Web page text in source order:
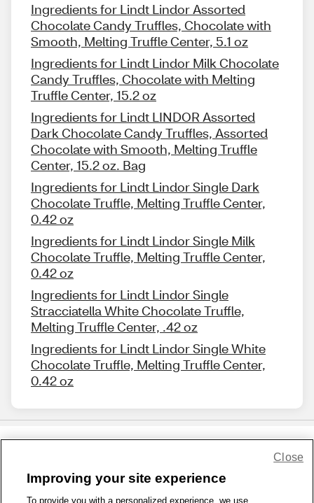
Ingredients for Lindt Lindor Assorted
Chocolate Candy Truffles, Chocolate with
Smooth, Melting Truffle Center, 5.1 oz
Ingredients for Lindt Lindor Milk Chocolate
Candy Truffles, Chocolate with Melting
Truffle Center, 15.2 oz
Ingredients for Lindt LINDOR Assorted
Dark Chocolate Candy Truffles, Assorted
Chocolate with Smooth, Melting Truffle
Center, 15.2 oz. Bag
Ingredients for Lindt Lindor Single Dark
Chocolate Truffle, Melting Truffle Center,
0.42 oz
Ingredients for Lindt Lindor Single Milk
Chocolate Truffle, Melting Truffle Center,
0.42 oz
Ingredients for Lindt Lindor Single
Stracciatella White Chocolate Truffle,
Melting Truffle Center, .42 oz
Ingredients for Lindt Lindor Single White
Chocolate Truffle, Melting Truffle Center,
0.42 oz
Improving your site experience
To provide you with a personalized experience, we use
Close